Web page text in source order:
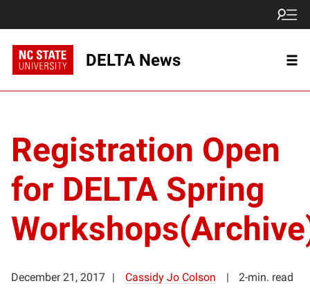
DELTA News
Registration Open
for DELTA Spring
December 21, 2017 Cassidy Jo Colson 2-min. read